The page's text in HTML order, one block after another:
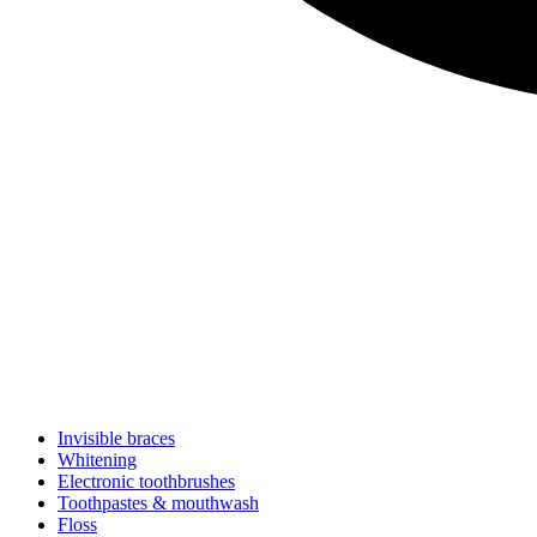
Invisible braces
Whitening
Electronic toothbrushes
Toothpastes & mouthwash
Floss